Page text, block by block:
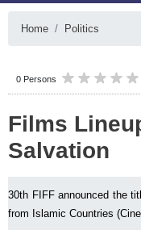
Home Politics
0 Persons
Films
Salvation
30th FIFF announced the
from Islamic Countries